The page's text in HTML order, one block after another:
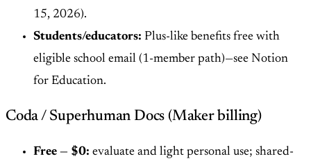
15, 2026).
Students/educators: Plus-like benefits free with
eligible school email (1-member path)—see Notion
for Education.
Coda / Superhuman Docs (Maker billing)
Free — $0: evaluate and light personal use; shared-